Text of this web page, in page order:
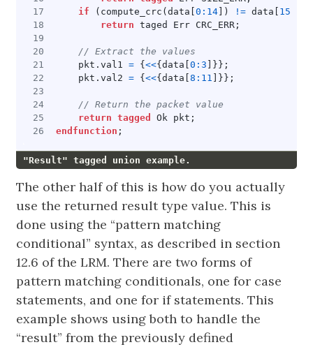
if
( compute_crc ( data 0 : 14]) != data 15
return taged Err CRC_ERR;
pkt . val1 = { <<{ data 0 : 3 ]}};
pkt . val2 = { <<{ data 8 : 11 ]}};
return tagged Ok pkt ;
endfunction ;
"Result" tagged union example.
The other half of this is how do you actually
use the returned result type value. This is
done using the “pattern matching
conditional” syntax, as described in section
12.6 of the LRM. There are two forms of
pattern matching conditionals, one for case
statements, and one for if statements. This
example shows using both to handle the
“result” from the previously defined